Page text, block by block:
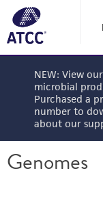
NEW: View
microbial
Purchased a
number to
about our
Genomes